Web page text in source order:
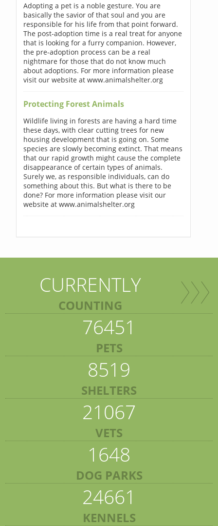
Adopting a pet is a noble gesture. You are
basically the savior of that soul and you are
responsible for his life from that point forward.
The post-adoption time is a real treat for anyone
that is looking for a furry companion. However,
the pre-adoption process can be a real
nightmare for those that do not know much
about adoptions. For more information please
visit our website at www.animalshelter.org
Protecting Forest Animals
Wildlife living in forests are having a hard time
these days, with clear cutting trees for new
housing development that is going on. Some
species are slowly becoming extinct. That means
that our rapid growth might cause the complete
disappearance of certain types of animals.
Surely we, as responsible individuals, can do
something about this. But what is there to be
done? For more information please visit our
website at www.animalshelter.org
CURRENTLY
COUNTING
76451
PETS
8519
SHELTERS
21067
VETS
1648
DOG PARKS
24661
KENNELS